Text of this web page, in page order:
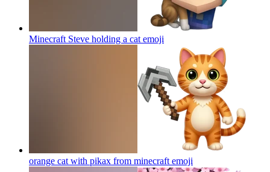
Minecraft Steve holding a cat emoji
orange cat with pikax from minecraft emoji